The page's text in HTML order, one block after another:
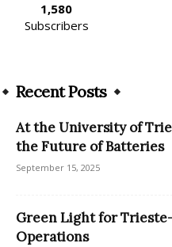
1,580
Subscribers
Recent Posts
At the University of
the Future of Batteries
September 15, 2025
Green Light for
Operations